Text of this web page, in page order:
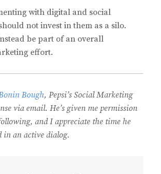
with digital and social
not invest in them as a silo.
be part of an overall
effort.
Bough, Pepsi’s Social Marketing
via email. He’s given me permission
and I appreciate the time he
in an active dialog.